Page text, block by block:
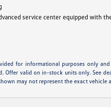
service center equipped with
for informational purposes only
Offer valid on in-stock units only. See
may not represent the exact vehicle